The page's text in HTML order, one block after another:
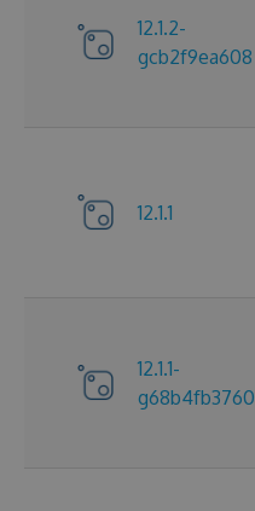
12.1.2-
gcb2f9ea608
12.1.1
12.1.1-
g68b4fb3760